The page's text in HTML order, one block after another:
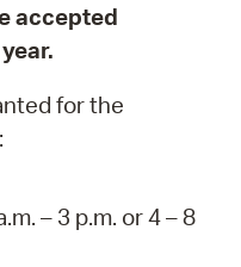
accepted
for the
– 3 p.m. or 4 – 8